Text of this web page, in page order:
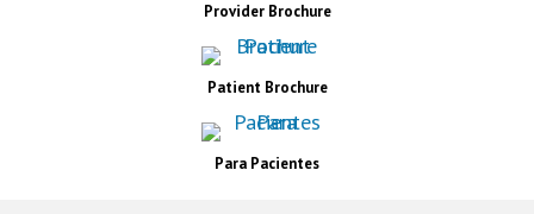
Provider Brochure
Patient Brochure
Para Pacientes